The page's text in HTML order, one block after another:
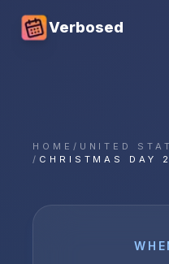
Verbosed
HOME / UNITED
/ CHRISTMAS DAY